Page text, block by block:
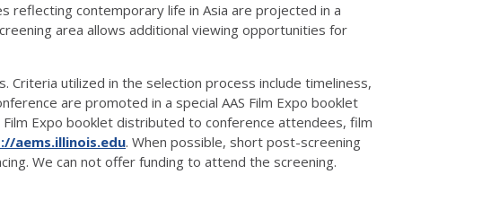
reflecting contemporary life in Asia are projected in a
area allows additional viewing opportunities for
utilized in the selection process include timeliness,
are promoted in a special AAS Film Expo booklet
Expo booklet distributed to conference attendees, film
aems.illinois.edu. When possible, short post-screening
We can not offer funding to attend the screening.